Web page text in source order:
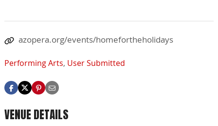
azopera.org/events/homefortheholidays
Performing Arts, User Submitted
VENUE DETAILS